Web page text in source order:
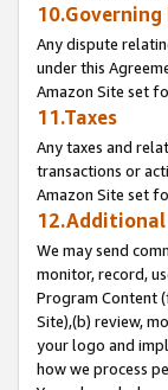
Any dispute
under this
Amazon Site set
11.Taxes
Any taxes and
transactions or
Amazon Site set
We may send
monitor, record,
Program Content
Site),(b) review,
your logo and
how we process